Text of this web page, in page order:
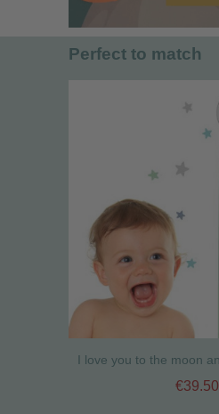
Perfect to match
€39.50